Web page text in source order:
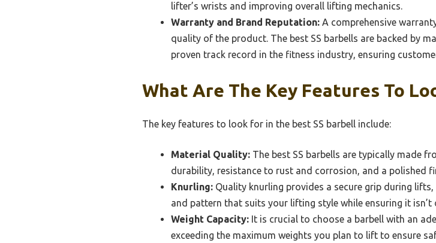
lifter’s wrists and improving overall lifting mechanics.
Warranty and Brand Reputation: A comprehensive
quality of the product. The best SS barbells are backed by
proven track record in the fitness industry, ensuring
What Are The Key Features To
The key features to look for in the best SS barbell include:
Material Quality: The best SS barbells are typically made
durability, resistance to rust and corrosion, and a polished
Knurling: Quality knurling provides a secure grip during
and pattern that suits your lifting style while ensuring it
Weight Capacity: It is crucial to choose a barbell with an
exceeding the maximum weights you plan to lift to ensure